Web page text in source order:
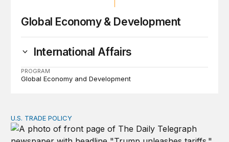
Global Economy & Development
International Affairs
PROGRAM
Global Economy and Development
Tracking Trump’s tariffs and other trade actions
U.S. TRADE POLICY